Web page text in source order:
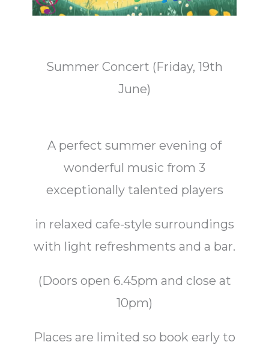
Summer Concert (Friday, 19th
June)
A perfect summer evening of
wonderful music from 3
exceptionally talented players
in relaxed cafe-style surroundings
with light refreshments and a bar.
(Doors open 6.45pm and close at
10pm)
Places are limited so book early to